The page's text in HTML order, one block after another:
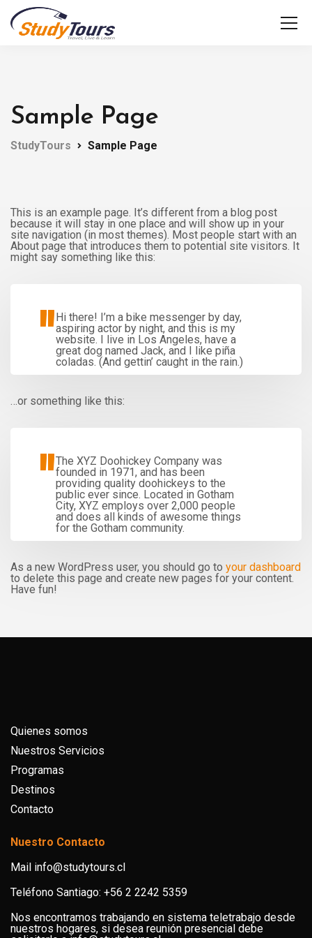
Sample Page
StudyTours Sample Page
This is an example page. It’s different from a blog post
because it will stay in one place and will show up in your
site navigation (in most themes). Most people start with an
About page that introduces them to potential site visitors. It
might say something like this:
Hi there! I’m a bike messenger by day,
aspiring actor by night, and this is my
website. I live in Los Angeles, have a
great dog named Jack, and I like piña
coladas. (And gettin’ caught in the rain.)
…or something like this:
The XYZ Doohickey Company was
founded in 1971, and has been
providing quality doohickeys to the
public ever since. Located in Gotham
City, XYZ employs over 2,000 people
and does all kinds of awesome things
for the Gotham community.
As a new WordPress user, you should go to your dashboard
to delete this page and create new pages for your content.
Have fun!
Quienes somos
Nuestros Servicios
Programas
Destinos
Contacto
Nuestro Contacto
Mail info@studytours.cl
Teléfono Santiago: +56 2 2242 5359
Nos encontramos trabajando en sistema teletrabajo desde
nuestros hogares, si desea reunión presencial debe